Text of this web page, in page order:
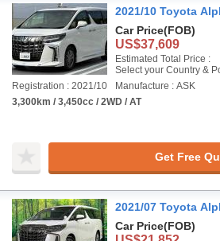
2021/10 Toyota
Car Price(FOB)
US$37,609
Estimated Total Price :
Select your Country &
Registration : 2021/10
Manufacture : ASK
3,300km / 3,450cc / 2WD / AT
Get Free
2021/07 Toyota
Car Price(FOB)